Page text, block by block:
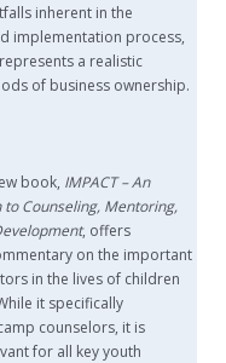
inherent in the
implementation process,
a realistic
of business ownership.
book, IMPACT – An
Counseling, Mentoring,
, offers
on the important
in the lives of children
it specifically
counselors, it is
for all key youth